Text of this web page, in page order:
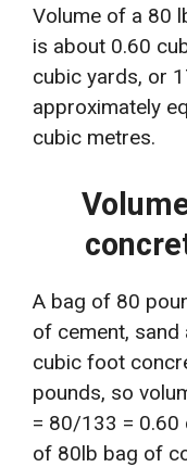
Volume of a 80
is about 0.60
cubic yards, or
approximately
cubic metres.
A bag of 80
of cement, sand
cubic foot
pounds, so
= 80/133 = 0.60
of 80lb bag of